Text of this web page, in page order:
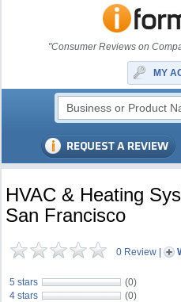
"Consumer Reviews on
MY
HVAC & Heating
San Francisco
0 Review |
5 stars
(0)
4 stars
(0)